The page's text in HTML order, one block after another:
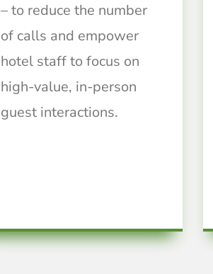
– to reduce the number
of calls and empower
hotel staff to focus on
high-value, in-person
guest interactions.